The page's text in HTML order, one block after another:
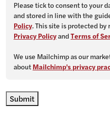
Please tick to consent to your
and stored in line with the
Policy. This site is protected by
Privacy Policyand Terms of
We use Mailchimp as our
about Mailchimp's privacy
Submit